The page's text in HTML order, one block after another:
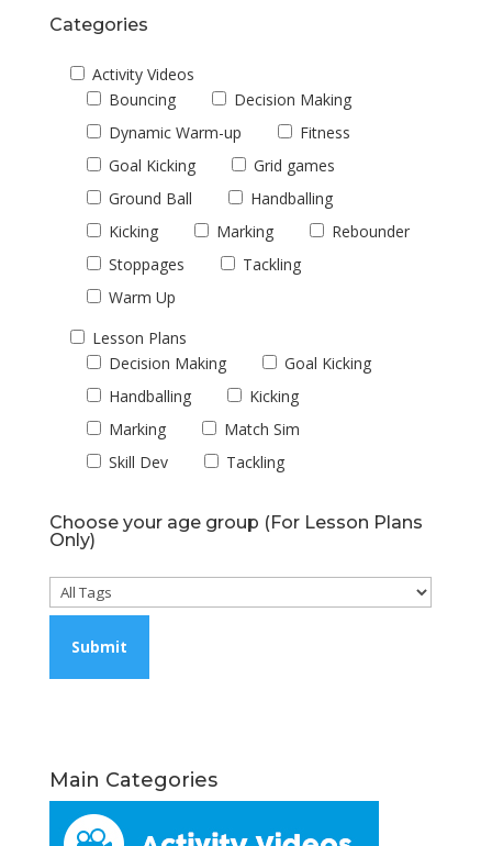
Categories
Activity Videos
Bouncing
Decision Making
Dynamic Warm-up
Fitness
Goal Kicking
Grid games
Ground Ball
Handballing
Kicking
Marking
Rebounder
Stoppages
Tackling
Warm Up
Lesson Plans
Decision Making
Goal Kicking
Handballing
Kicking
Marking
Match Sim
Skill Dev
Tackling
Choose your age group (For Lesson Plans
Only)
Main Categories